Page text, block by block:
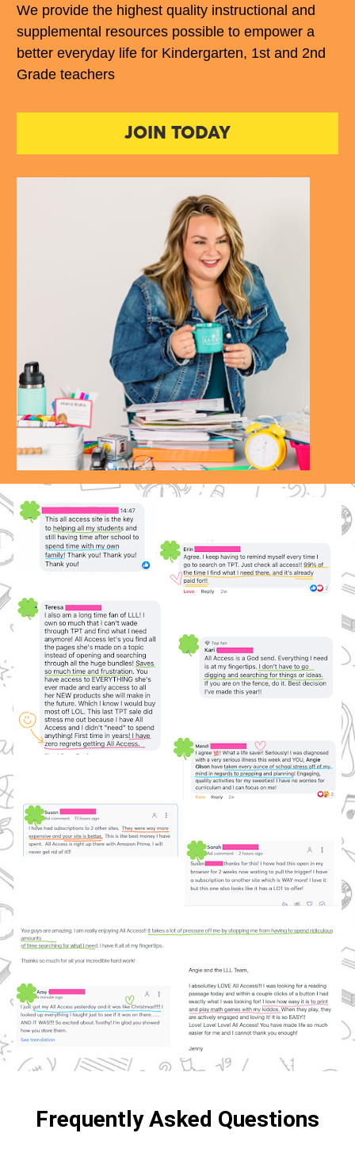
We provide the highest quality instructional and
supplemental resources possible to empower a
better everyday life for Kindergarten, 1st and 2nd
Grade teachers
JOIN TODAY
Frequently Asked Questions